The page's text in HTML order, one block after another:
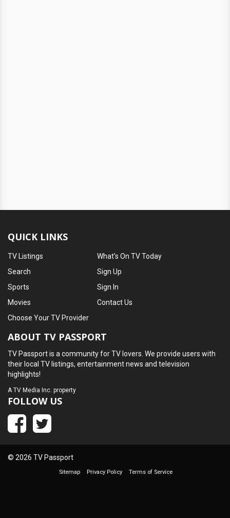
QUICK LINKS
TV Listings
Search
Sports
Movies
What's On TV Today
Sign Up
Sign In
Contact Us
Choose Your TV Provider
ABOUT TV PASSPORT
TV Passport is a community for TV lovers. We provide users with
their local TV listings, entertainment news and television
highlights!
ATV Media Inc. property
FOLLOW US
© 2026 TV Passport
Sitemap Privacy Policy Terms of Service